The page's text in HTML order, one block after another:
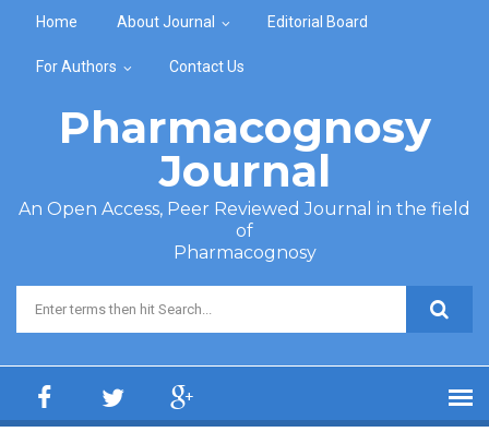
Home About Journal Editorial Board
For Authors Contact Us
Pharmacognosy
Journal
An Open Access, Peer Reviewed Journal in the field
of
Pharmacognosy
Search form